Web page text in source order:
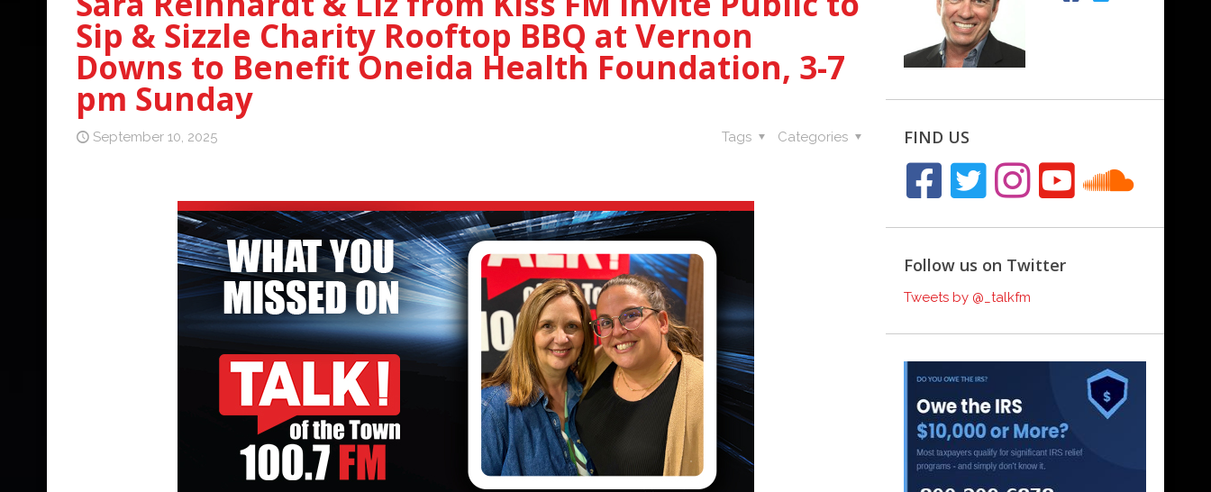
Sip & Sizzle Charity Rooftop BBQ at Vernon
Downs to Benefit Oneida Health Foundation, 3-7
pm Sunday
September 10, 2025 Categories
Tags FIND US
Follow us on Twitter
Tweets by @_talkfm